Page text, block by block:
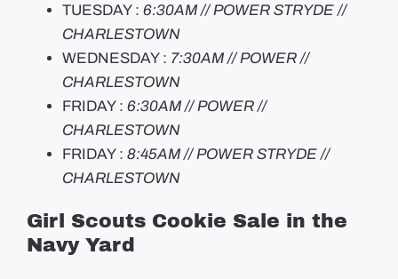
TUESDAY : 6:30AM // POWER STRYDE //
CHARLESTOWN
WEDNESDAY : 7:30AM // POWER //
CHARLESTOWN
FRIDAY : 6:30AM // POWER //
CHARLESTOWN
FRIDAY : 8:45AM // POWER STRYDE //
CHARLESTOWN
Girl Scouts Cookie Sale in the
Navy Yard